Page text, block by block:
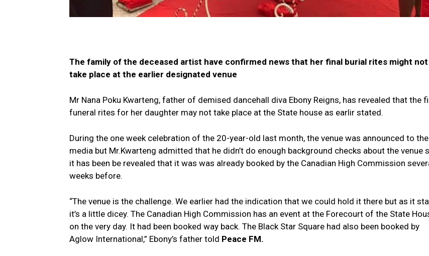
The family of the deceased artist have confirmed news that her final burial rites might not
take place at the earlier designated venue
Mr Nana Poku Kwarteng, father of demised dancehall diva Ebony Reigns, has revealed that the
funeral rites for her daughter may not take place at the State house as earlir stated.
During the one week celebration of the 20-year-old last month, the venue was announced to the
media but Mr.Kwarteng admitted that he didn’t do enough background checks about the venue
it has been be revealed that it was was already booked by the Canadian High Commission
weeks before.
“The venue is the challenge. We earlier had the indication that we could hold it there but as it
it’s a little dicey. The Canadian High Commission has an event at the Forecourt of the State
on the very day. It had been booked way back. The Black Star Square had also been booked by
Aglow International,” Ebony’s father told Peace FM.